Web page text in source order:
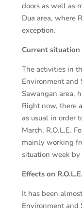
doors as well as
Dua area, where
exception.
Current situation
The activities in
Environment and
Sawangan area,
Right now, there
as usual in order
March, R.O.L.E.
mainly working
situation week by
Effects on R.O.L.E.
It has been
Environment and